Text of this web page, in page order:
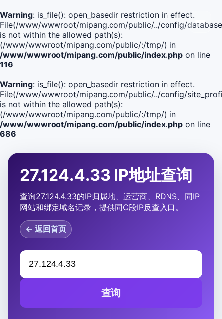
Warning: is_file(): open_basedir restriction in effect.
File(/www/wwwroot/mipang.com/public/../config/
is not within the allowed path(s):
(/www/wwwroot/mipang.com/public/:/tmp/) in
/www/wwwroot/mipang.com/public/index.php on line
116
Warning: is_file(): open_basedir restriction in effect.
File(/www/wwwroot/mipang.com/public/../config/
is not within the allowed path(s):
(/www/wwwroot/mipang.com/public/:/tmp/) in
/www/wwwroot/mipang.com/public/index.php on line
686
27.124.4.33 IP地址查询
查询27.124.4.33的IP归属地、运营商、RDNS、同IP
网站和绑定域名记录，提供同C段IP反查入口。
← 返回首页
查询